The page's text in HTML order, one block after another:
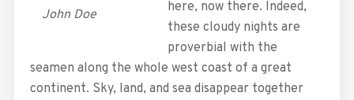
John Doe
here, now there. Indeed,
these cloudy nights are
proverbial with the
seamen along the whole west coast of a great
continent. Sky, land, and sea disappear together